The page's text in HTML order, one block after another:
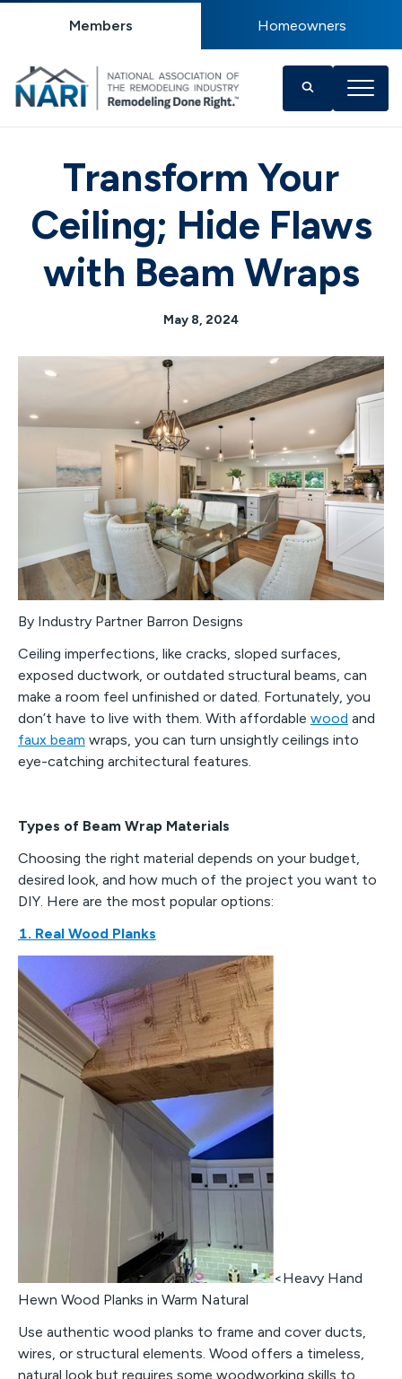
Members Homeowners
Transform Your
Ceiling; Hide Flaws
with Beam Wraps
May 8, 2024
By Industry Partner Barron Designs
Ceiling imperfections, like cracks, sloped surfaces,
exposed ductwork, or outdated structural beams, can
make a room feel unfinished or dated. Fortunately, you
don’t have to live with them. With affordable wood and
faux beam wraps, you can turn unsightly ceilings into
eye-catching architectural features.
Types of Beam Wrap Materials
Choosing the right material depends on your budget,
desired look, and how much of the project you want to
DIY. Here are the most popular options:
1. Real Wood Planks
<Heavy Hand
Hewn Wood Planks in Warm Natural
Use authentic wood planks to frame and cover ducts,
wires, or structural elements. Wood offers a timeless,
natural look but requires some woodworking skills to